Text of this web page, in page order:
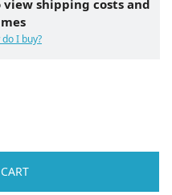
shipping costs and
do I buy?